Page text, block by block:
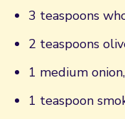
3 teaspoons
2 teaspoons
1 medium
1 teaspoon